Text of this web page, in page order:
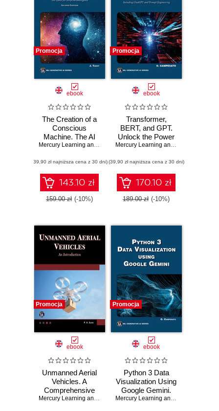
Promocja
ebook
The Creation of a
Conscious
Machine. The AI
Quest: Building
Advanced Artificial
Intelligence
Technologies
Mercury Learning and Information ,Jean E. Tardy
(39,90 zł najniższa cena z 30 dni)
143.10 zł
159.00 zł (-10%)
Promocja
ebook
Transformer,
BERT, and GPT.
Unlock the Power
of Transformers,
GPT-4 in Natural
Language
Processing
Mercury Learning and Information
(39,90 zł najniższa cena z 30 dni)
170.10 zł
189.00 zł (-10%)
Promocja
ebook
Unmanned Aerial
Vehicles. A
Comprehensive
Guide to UAV Mercury Learning and Information ,P. K. Garg
Promocja
ebook
Python 3 Data
Visualization Using
Google Gemini.
Unlock the PowerMercury Learning and Information